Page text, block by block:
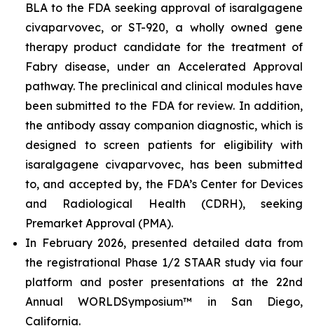
BLA to the FDA seeking approval of isaralgagene
civaparvovec, or ST-920, a wholly owned gene
therapy product candidate for the treatment of
Fabry disease, under an Accelerated Approval
pathway. The preclinical and clinical modules have
been submitted to the FDA for review. In addition,
the antibody assay companion diagnostic, which is
designed to screen patients for eligibility with
isaralgagene civaparvovec, has been submitted
to, and accepted by, the FDA’s Center for Devices
and Radiological Health (CDRH), seeking
Premarket Approval (PMA).
In February 2026, presented detailed data from
the registrational Phase 1/2 STAAR study via four
platform and poster presentations at the 22nd
Annual WORLDSymposium™ in San Diego,
California.